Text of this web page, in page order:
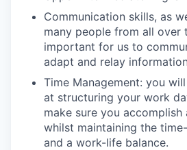
Communication skills, as
many people from all over
important for us to
adapt and relay
Time Management: you
at structuring your work
make sure you
whilst maintaining the
and a work-life balance.